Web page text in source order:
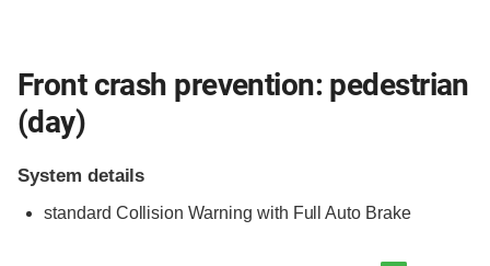
Front crash prevention: pedestrian
(day)
System details
standard Collision Warning with Full Auto Brake